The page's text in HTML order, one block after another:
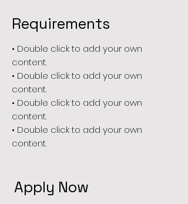
Requirements
• Double click to add your own
content.
• Double click to add your own
content.
• Double click to add your own
content.
• Double click to add your own
content.
Apply Now